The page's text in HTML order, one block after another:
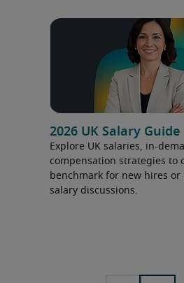
2026 UK Salary Guide
Explore UK salaries, in-
compensation strategies to
benchmark for new hires
salary discussions.